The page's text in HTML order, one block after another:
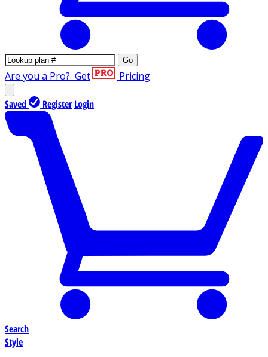
Go
Are you a Pro? Get Pricing
Saved Register Login
Search
Style